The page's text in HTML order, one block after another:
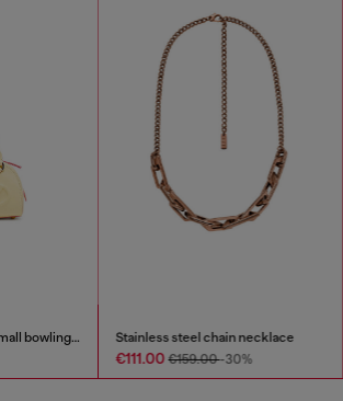
1DR Dome-Leather Small bowling bag Stainless steel chain necklace
€111.00€159.00-30%